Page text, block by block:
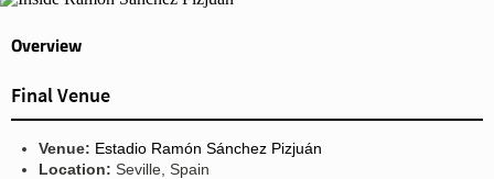
Overview
Final Venue
Venue: Estadio Ramón Sánchez Pizjuán
Location: Seville, Spain